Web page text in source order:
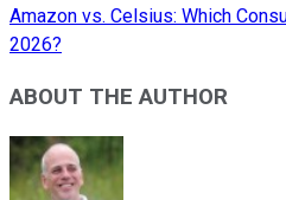
Amazon vs. Celsius: Which
2026?
ABOUT THE AUTHOR